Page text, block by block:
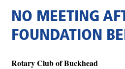
NO MEETING
FOUNDATION
Rotary Club of Buckhead